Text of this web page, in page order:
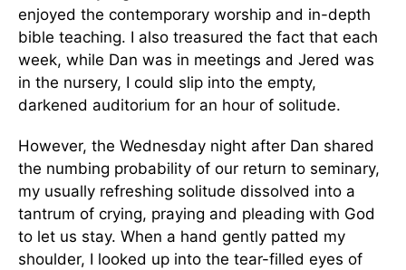
enjoyed the contemporary worship and in-depth
bible teaching. I also treasured the fact that each
week, while Dan was in meetings and Jered was
in the nursery, I could slip into the empty,
darkened auditorium for an hour of solitude.
However, the Wednesday night after Dan shared
the numbing probability of our return to seminary,
my usually refreshing solitude dissolved into a
tantrum of crying, praying and pleading with God
to let us stay. When a hand gently patted my
shoulder, I looked up into the tear-filled eyes of